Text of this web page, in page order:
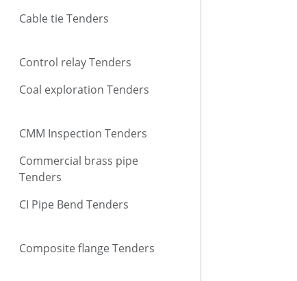
Cable tie Tenders
Control relay Tenders
Coal exploration Tenders
CMM Inspection Tenders
Commercial brass pipe
Tenders
CI Pipe Bend Tenders
Composite flange Tenders